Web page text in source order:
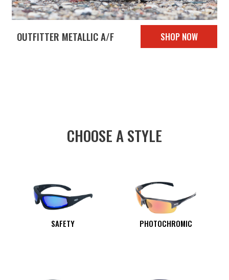
OUTFITTER METALLIC A/F SHOP NOW
CHOOSE A STYLE
SAFETY PHOTOCHROMIC